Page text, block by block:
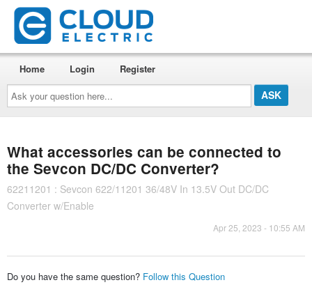
Ask
your
question
here...
Home Login Register
What accessories can be connected to
the Sevcon DC/DC Converter?
62211201 : Sevcon 622/11201 36/48V In 13.5V Out DC/DC
Converter w/Enable
Apr 25, 2023 - 10:55 AM
Do you have the same question? Follow this Question